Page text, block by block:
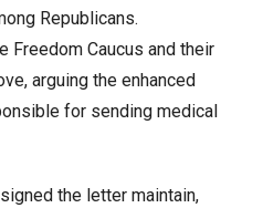
Republicans.
Freedom Caucus and their
arguing the enhanced
for sending medical
the letter maintain,